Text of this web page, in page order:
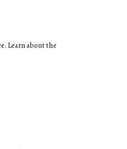
Learn about the